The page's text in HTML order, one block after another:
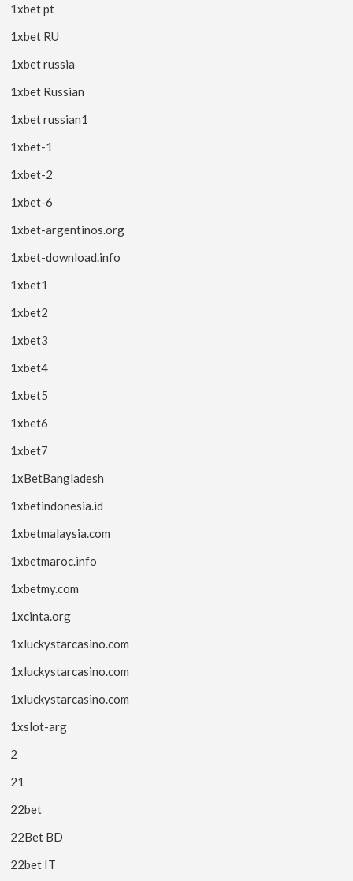
1xbet pt
1xbet RU
1xbet russia
1xbet Russian
1xbet russian1
1xbet-1
1xbet-2
1xbet-6
1xbet-argentinos.org
1xbet-download.info
1xbet1
1xbet2
1xbet3
1xbet4
1xbet5
1xbet6
1xbet7
1xBetBangladesh
1xbetindonesia.id
1xbetmalaysia.com
1xbetmaroc.info
1xbetmy.com
1xcinta.org
1xluckystarcasino.com
1xluckystarcasino.com
1xluckystarcasino.com
1xslot-arg
2
21
22bet
22Bet BD
22bet IT